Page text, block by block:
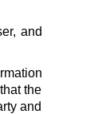
and
the
and